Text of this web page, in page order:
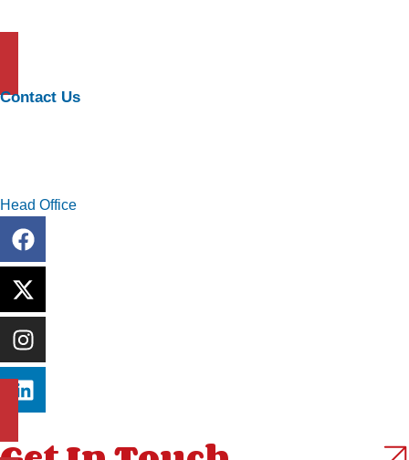
Contact Us
Head Office